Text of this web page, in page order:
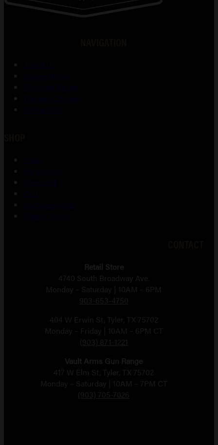
Retail Store
4740 South Broadway Ave.
Monday – Saturday | 10AM – 6PM
903-653-4750
404 W Erwin St, Tyler, TX 75702
Monday – Friday | 10AM – 6PM CT
(903) 871-1221
Vault Arms Gun Range
417 W Elm St, Tyler, TX 75702
Monday – Saturday | 10AM – 7PM CT
(903) 705-7026